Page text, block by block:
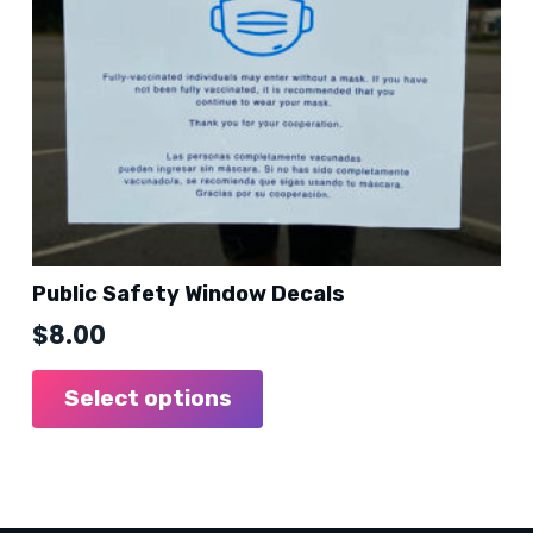
the
product
page
Public Safety Window Decals
$8.00
Select options